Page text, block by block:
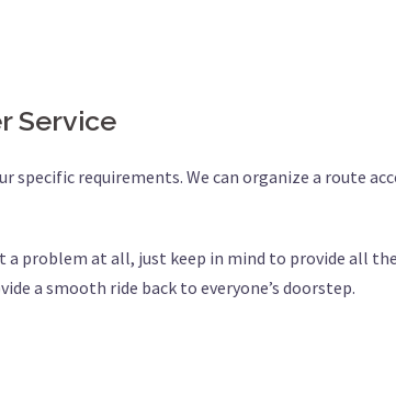
Service
specific requirements. We can organize a route
problem at all, just keep in mind to provide all
a smooth ride back to everyone’s doorstep.